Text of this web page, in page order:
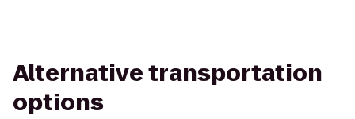
Alternative transportation
options